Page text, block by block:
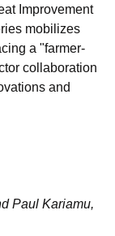
Improvement
mobilizes
a "farmer-
collaboration
and
Paul Kariamu,